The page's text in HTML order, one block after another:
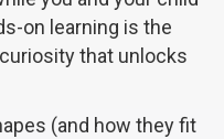
on learning is the
that unlocks
(and how they fit